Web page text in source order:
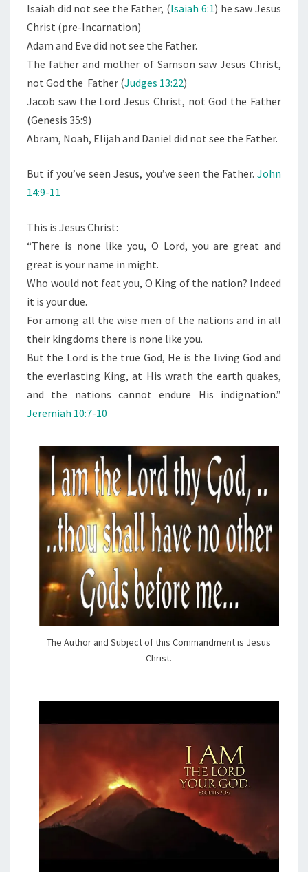
Isaiah did not see the Father, (Isaiah 6:1) he saw Jesus
Christ (pre-Incarnation)
Adam and Eve did not see the Father.
The father and mother of Samson saw Jesus Christ,
not God the Father (Judges 13:22)
Jacob saw the Lord Jesus Christ, not God the Father
(Genesis 35:9)
Abram, Noah, Elijah and Daniel did not see the Father.
But if you’ve seen Jesus, you’ve seen the Father. John
14:9-11
This is Jesus Christ:
“There is none like you, O Lord, you are great and
great is your name in might.
Who would not feat you, O King of the nation? Indeed
it is your due.
For among all the wise men of the nations and in all
their kingdoms there is none like you.
But the Lord is the true God, He is the living God and
the everlasting King, at His wrath the earth quakes,
and the nations cannot endure His indignation.”
Jeremiah 10:7-10
The Author and Subject of this Commandment is Jesus
Christ.